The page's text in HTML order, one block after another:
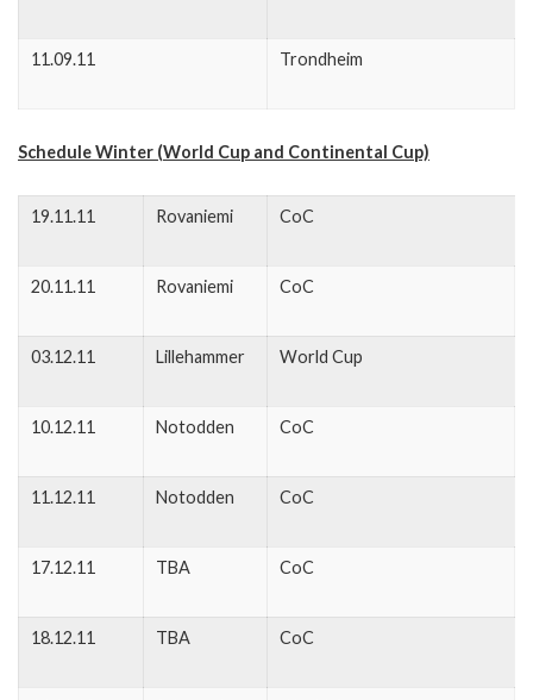
11.09.11 Trondheim
Schedule Winter (World Cup and Continental Cup)
19.11.11 Rovaniemi CoC
20.11.11 Rovaniemi CoC
03.12.11 Lillehammer World Cup
10.12.11 Notodden CoC
11.12.11 Notodden CoC
17.12.11 TBA CoC
18.12.11 TBA CoC